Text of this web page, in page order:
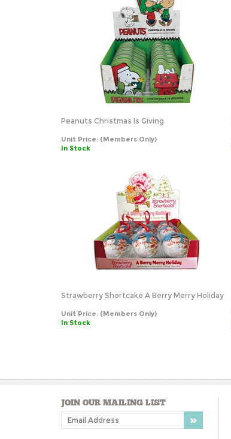
Peanuts Christmas Is Giving
Unit Price: (Members Only)
In Stock
Strawberry Shortcake A Berry Merry Holiday
Unit Price: (Members Only)
In Stock
JOIN OUR MAILING LIST